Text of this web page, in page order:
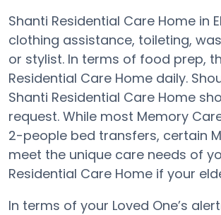
Shanti Residential Care Home in
clothing assistance, toileting,
or stylist. In terms of food prep,
Residential Care Home daily.
Shanti Residential Care Home
request. While most Memory
2-people bed transfers, certain
meet the unique care needs of
Residential Care Home if your
In terms of your Loved One’s